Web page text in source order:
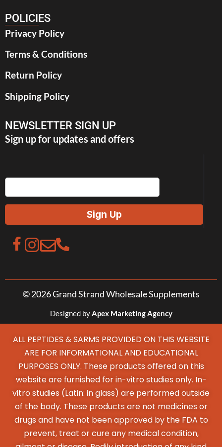
POLICIES
Privacy Policy
Terms & Conditions
Return Policy
Shipping Policy
NEWSLETTER SIGN UP
Sign up for updates and offers
© 2026 Grand Strand Wholesale Supplements
Designed byApex Marketing Agency
ALL PEPTIDES & SARMS PROVIDED ON THIS WEBSITE
ARE FOR INFORMATIONAL AND EDUCATIONAL
PURPOSES ONLY. These products offered on this
website are furnished for in-vitro studies only. In-
vitro studies (Latin: in glass) are performed outside
of the body. These products are not medicines or
drugs and have not been approved by the FDA to
prevent, treat or cure any medical condition,